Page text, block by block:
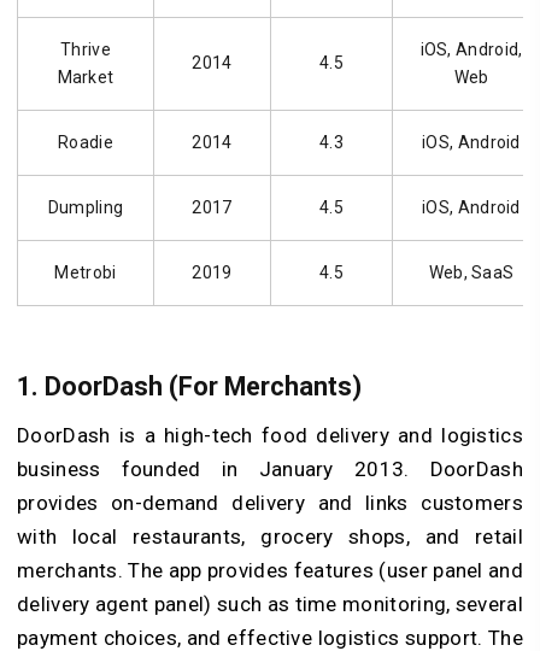
Thrive
Market
2014 4.5
iOS, Android,
Web
Roadie 2014 4.3 iOS, Android
Dumpling 2017 4.5 iOS, Android
Metrobi 2019 4.5 Web, SaaS
1. DoorDash (For Merchants)
DoorDash is a high-tech food delivery and logistics
business founded in January 2013. DoorDash
provides on-demand delivery and links customers
with local restaurants, grocery shops, and retail
merchants. The app provides features (user panel and
delivery agent panel) such as time monitoring, several
payment choices, and effective logistics support. The